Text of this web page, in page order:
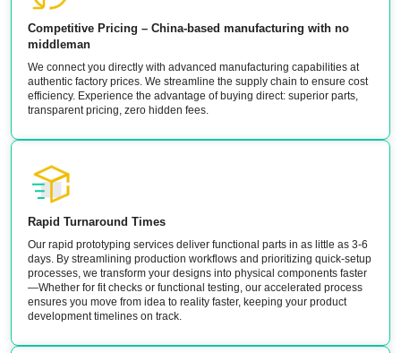
Competitive Pricing – China-based manufacturing with no
middleman
We connect you directly with advanced manufacturing capabilities at
authentic factory prices. We streamline the supply chain to ensure cost
efficiency. Experience the advantage of buying direct: superior parts,
transparent pricing, zero hidden fees.
Rapid Turnaround Times
Our rapid prototyping services deliver functional parts in as little as 3-6
days. By streamlining production workflows and prioritizing quick-setup
processes, we transform your designs into physical components faster
—Whether for fit checks or functional testing, our accelerated process
ensures you move from idea to reality faster, keeping your product
development timelines on track.